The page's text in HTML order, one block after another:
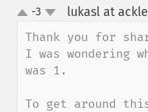
up-3 lukasl at
Thank you for
I was wondering
was 1.
To get around